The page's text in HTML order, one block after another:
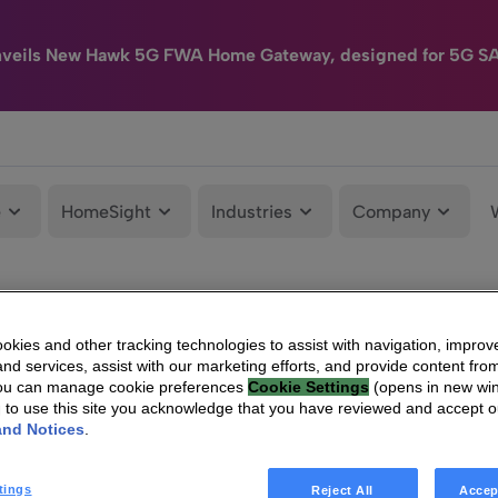
New Hawk 5G FWA Home Gateway, designed for 5G
HomeSight Industries Company
and other tracking technologies to assist with navigation,
services, assist with our marketing efforts, and provide content
can manage cookie preferences Cookie Settings (opens in new
to use this site you acknowledge that you have reviewed and accept
Notices
Reject All